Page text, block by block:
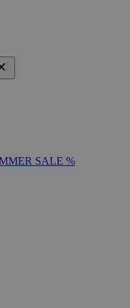
SALE %